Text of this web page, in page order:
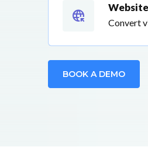
captive_portal Convert
BOOK A DEMO